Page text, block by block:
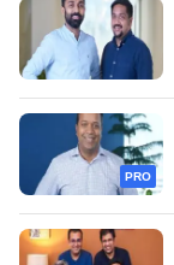
PRO